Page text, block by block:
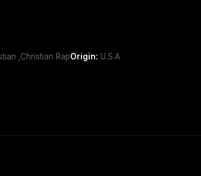
,Christian RapOrigin: U.S.A